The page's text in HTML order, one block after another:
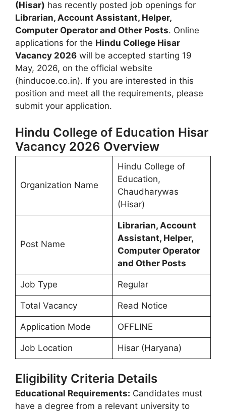
(Hisar) has recently posted job openings for
Librarian, Account Assistant, Helper,
Computer Operator and Other Posts. Online
applications for the Hindu College Hisar
Vacancy 2026 will be accepted starting 19
May, 2026, on the official website
(hinducoe.co.in). If you are interested in this
position and meet all the requirements, please
submit your application.
Hindu College of Education Hisar
Vacancy 2026 Overview
Organization Name
Hindu College of
Education,
Chaudharywas
(Hisar)
Post Name
Librarian, Account
Assistant, Helper,
Computer Operator
and Other Posts
Job Type Regular
Total Vacancy Read Notice
Application Mode OFFLINE
Job Location Hisar (Haryana)
Eligibility Criteria Details
Educational Requirements: Candidates must
have a degree from a relevant university to